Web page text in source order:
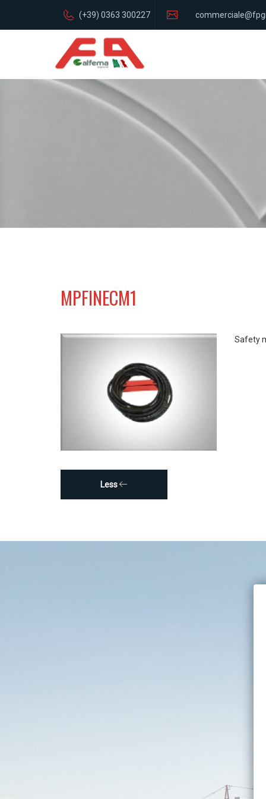
(+39) 0363 300227
MPFINECM1
Safety
Less